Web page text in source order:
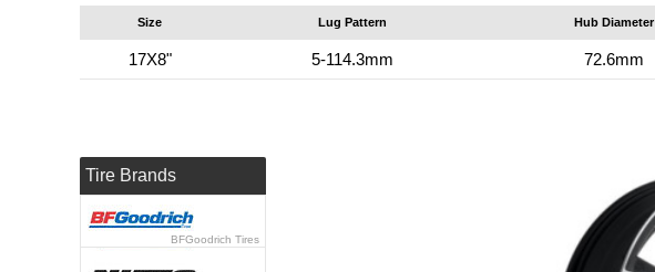
Size Lug Pattern Hub Diameter
17X8" 5-114.3mm 72.6mm
Tire Brands
BFGoodrich Tires